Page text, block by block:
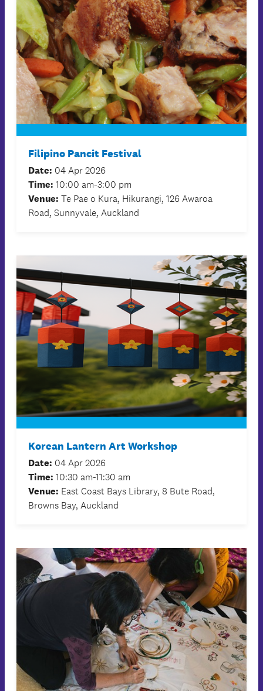
Filipino Pancit Festival
Date: 04 Apr 2026
Time: 10:00 am-3:00 pm
Venue: Te Pae o Kura, Hikurangi, 126 Awaroa
Road, Sunnyvale, Auckland
Korean Lantern Art Workshop
Date: 04 Apr 2026
Time: 10:30 am-11:30 am
Venue: East Coast Bays Library, 8 Bute Road,
Browns Bay, Auckland